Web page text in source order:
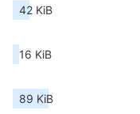
42 KiB
16 KiB
89 KiB